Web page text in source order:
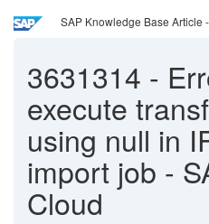
SAP Knowledge Base Article
3631314 -
execute
using null in
import job -
Cloud